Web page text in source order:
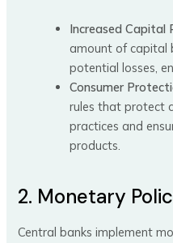
Increased Capital
amount of capital
potential losses,
Consumer
rules that protect
practices and
products.
2. Monetary
Central banks implement